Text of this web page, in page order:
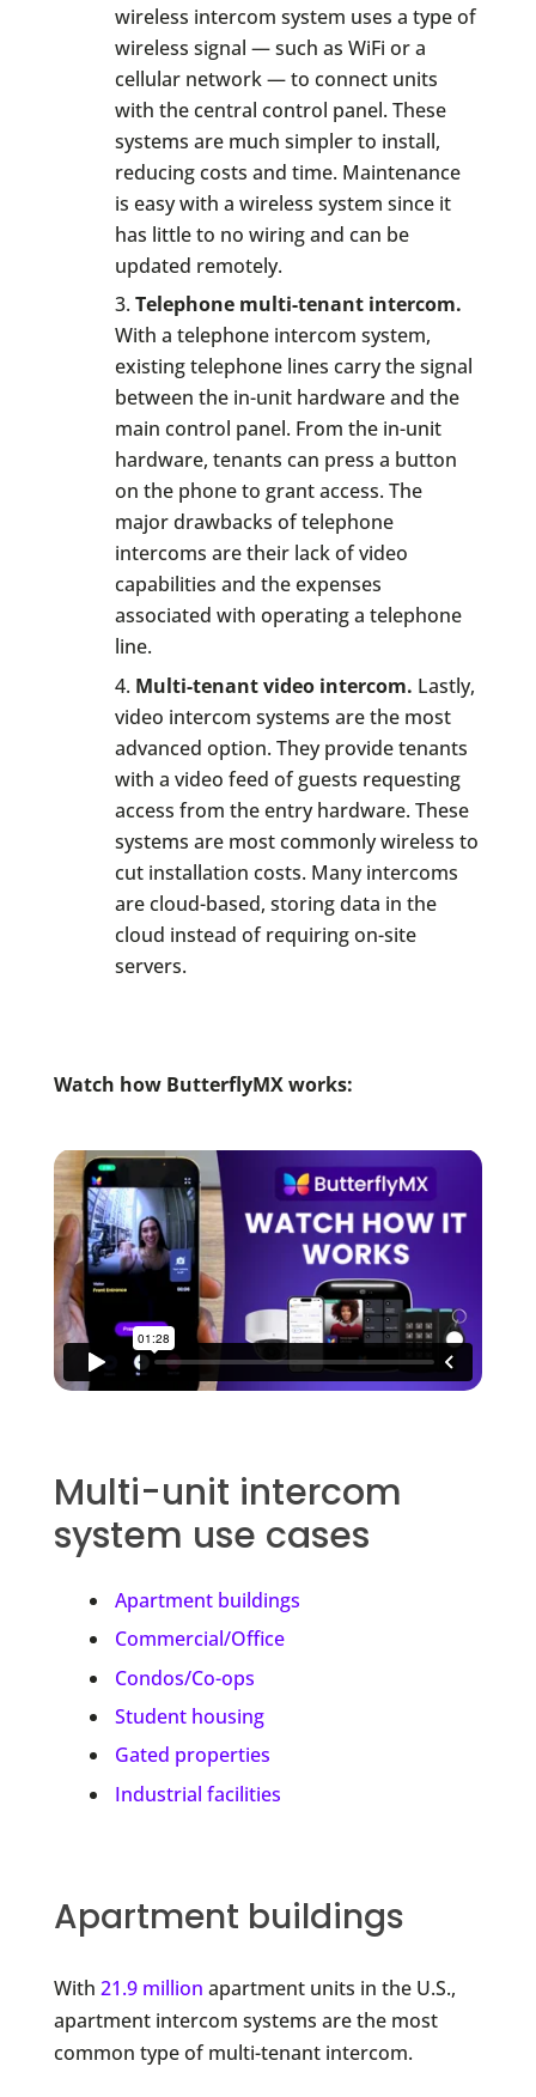
wireless intercom system uses a type of
wireless signal — such as WiFi or a
cellular network — to connect units
with the central control panel. These
systems are much simpler to install,
reducing costs and time. Maintenance
is easy with a wireless system since it
has little to no wiring and can be
updated remotely.
Telephone multi-tenant intercom.
With a telephone intercom system,
existing telephone lines carry the signal
between the in-unit hardware and the
main control panel. From the in-unit
hardware, tenants can press a button
on the phone to grant access. The
major drawbacks of telephone
intercoms are their lack of video
capabilities and the expenses
associated with operating a telephone
line.
Multi-tenant video intercom. Lastly,
video intercom systems are the most
advanced option. They provide tenants
with a video feed of guests requesting
access from the entry hardware. These
systems are most commonly wireless to
cut installation costs. Many intercoms
are cloud-based, storing data in the
cloud instead of requiring on-site
servers.
Watch how ButterflyMX works:
Multi-unit intercom
system use cases
Apartment buildings
Commercial/Office
Condos/Co-ops
Student housing
Gated properties
Industrial facilities
Apartment buildings
With 21.9 million apartment units in the U.S.,
apartment intercom systems are the most
common type of multi-tenant intercom.